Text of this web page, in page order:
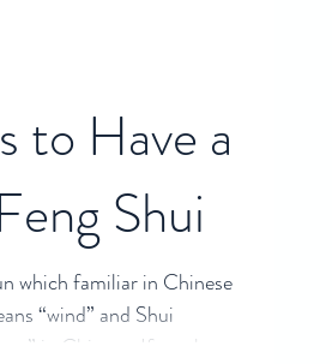
to Have a
Shui
which familiar in Chinese
“wind” and Shui
in Chinese. If you have